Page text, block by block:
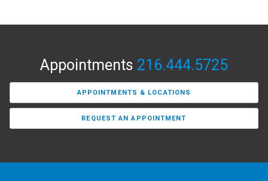
Appointments 216.444.5725
APPOINTMENTS & LOCATIONS
REQUEST AN APPOINTMENT